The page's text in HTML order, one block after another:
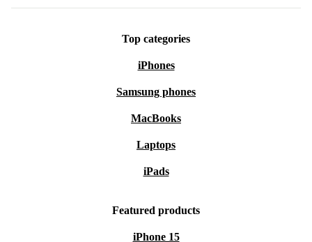
Top categories
iPhones
Samsung phones
MacBooks
Laptops
iPads
Featured products
iPhone 15